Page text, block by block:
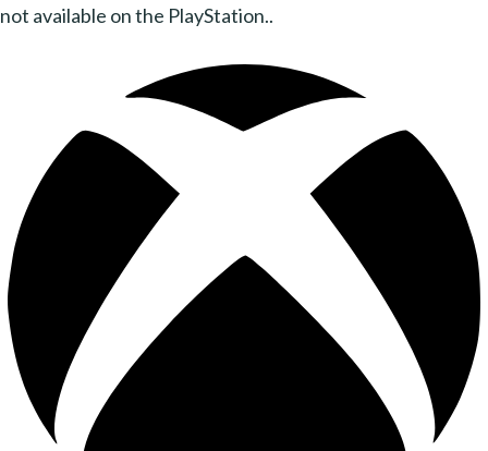
not available on the PlayStation..